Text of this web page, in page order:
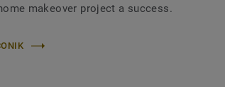
makeover project a success.